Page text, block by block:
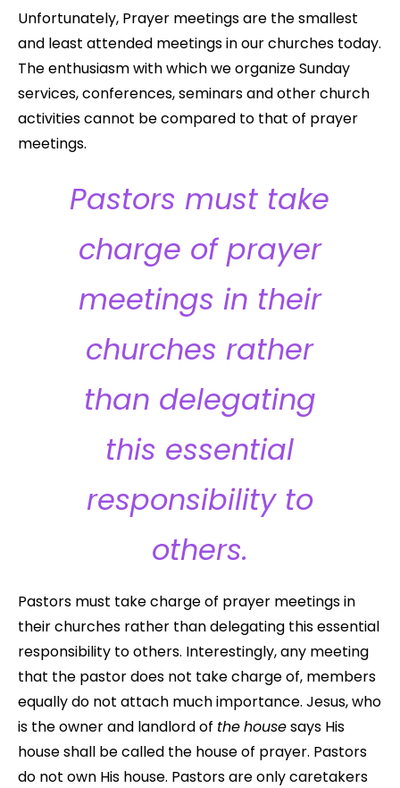
Unfortunately, Prayer meetings are the smallest
and least attended meetings in our churches today.
The enthusiasm with which we organize Sunday
services, conferences, seminars and other church
activities cannot be compared to that of prayer
meetings.
Pastors must take
charge of prayer
meetings in their
churches rather
than delegating
this essential
responsibility to
others.
Pastors must take charge of prayer meetings in
their churches rather than delegating this essential
responsibility to others. Interestingly, any meeting
that the pastor does not take charge of, members
equally do not attach much importance. Jesus, who
is the owner and landlord of thehousesays His
house shall be called the house of prayer. Pastors
do not own His house. Pastors are only caretakers